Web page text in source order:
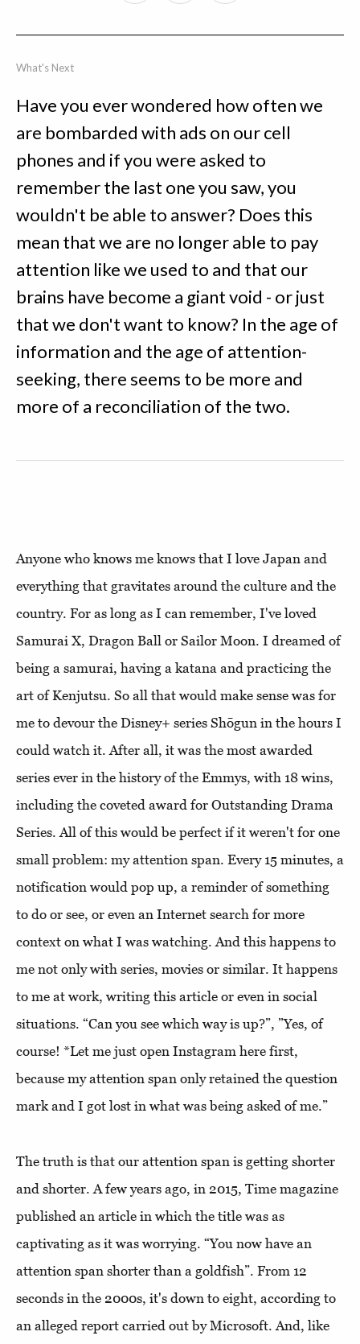
What's Next
Have you ever wondered how often we
are bombarded with ads on our cell
phones and if you were asked to
remember the last one you saw, you
wouldn't be able to answer? Does this
mean that we are no longer able to pay
attention like we used to and that our
brains have become a giant void - or just
that we don't want to know? In the age of
information and the age of attention-
seeking, there seems to be more and
more of a reconciliation of the two.
Anyone who knows me knows that I love Japan and
everything that gravitates around the culture and the
country. For as long as I can remember, I've loved
Samurai X, Dragon Ball or Sailor Moon. I dreamed of
being a samurai, having a katana and practicing the
art of Kenjutsu. So all that would make sense was for
me to devour the Disney+ series Shōgun in the hours I
could watch it. After all, it was the most awarded
series ever in the history of the Emmys, with 18 wins,
including the coveted award for Outstanding Drama
Series. All of this would be perfect if it weren't for one
small problem: my attention span. Every 15 minutes, a
notification would pop up, a reminder of something
to do or see, or even an Internet search for more
context on what I was watching. And this happens to
me not only with series, movies or similar. It happens
to me at work, writing this article or even in social
situations. “Can you see which way is up?”, ”Yes, of
course! *Let me just open Instagram here first,
because my attention span only retained the question
mark and I got lost in what was being asked of me.”
The truth is that our attention span is getting shorter
and shorter. A few years ago, in 2015, Time magazine
published an article in which the title was as
captivating as it was worrying. “You now have an
attention span shorter than a goldfish”. From 12
seconds in the 2000s, it's down to eight, according to
an alleged report carried out by Microsoft. And, like